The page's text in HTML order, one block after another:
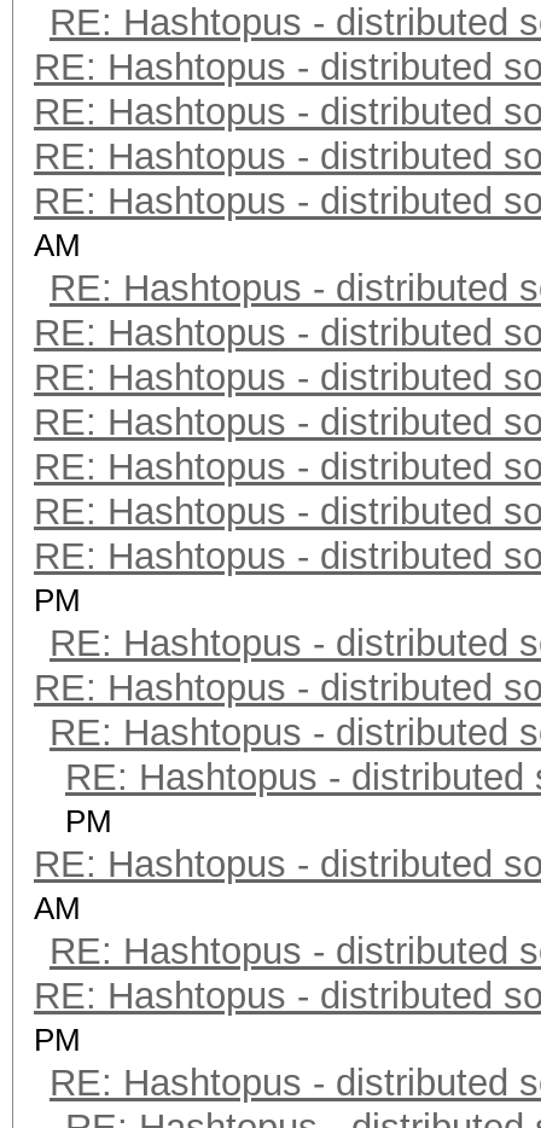
RE: Hashtopus - distributed
RE: Hashtopus - distributed
RE: Hashtopus - distributed
RE: Hashtopus - distributed
RE: Hashtopus - distributed
AM
RE: Hashtopus - distributed
RE: Hashtopus - distributed
RE: Hashtopus - distributed
RE: Hashtopus - distributed
RE: Hashtopus - distributed
RE: Hashtopus - distributed
RE: Hashtopus - distributed
PM
RE: Hashtopus - distributed
RE: Hashtopus - distributed
RE: Hashtopus - distributed
RE: Hashtopus - distributed
PM
RE: Hashtopus - distributed
AM
RE: Hashtopus - distributed
RE: Hashtopus - distributed
PM
RE: Hashtopus - distributed